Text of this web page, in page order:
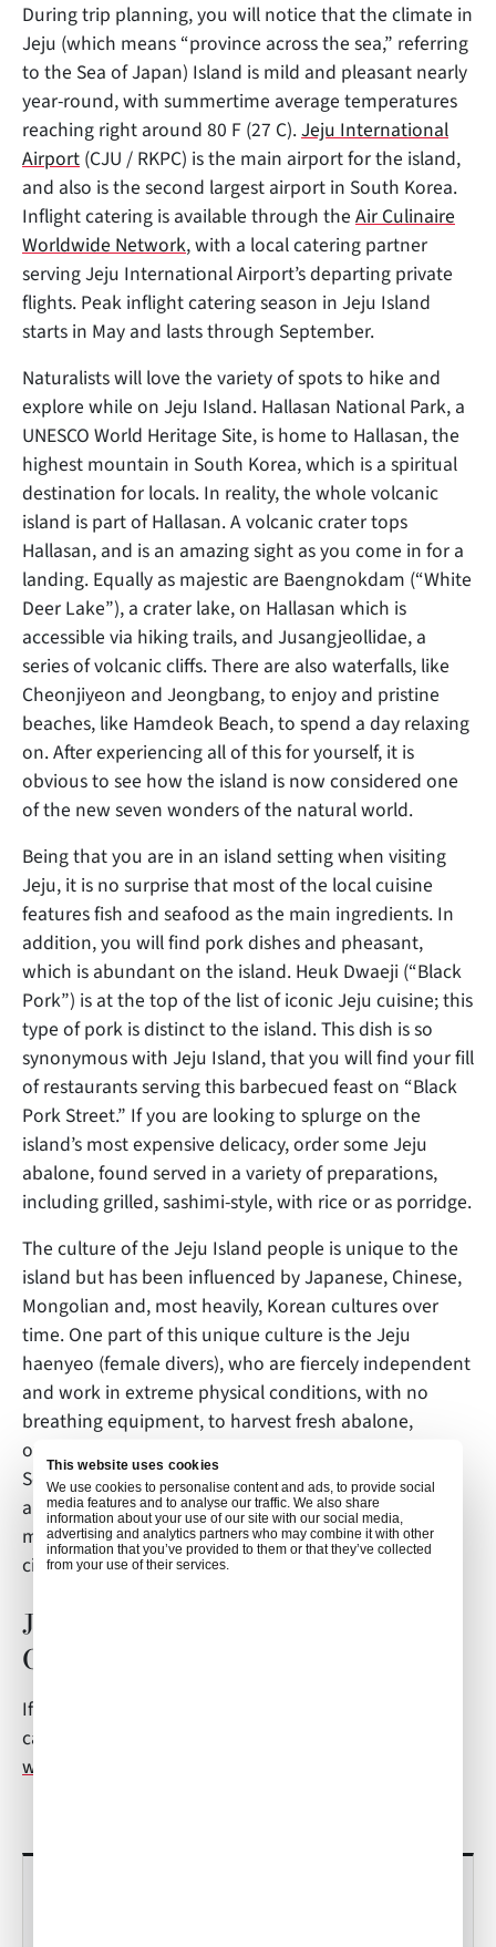
This website uses cookies
We use cookies to personalise content and ads, to provide social
media features and to analyse our traffic. We also share
information about your use of our site with our social media,
advertising and analytics partners who may combine it with other
information that you’ve provided to them or that they’ve collected
from your use of their services.
During trip planning, you will notice that the climate in
Jeju (which means “province across the sea,” referring
to the Sea of Japan) Island is mild and pleasant nearly
year-round, with summertime average temperatures
reaching right around 80 F (27 C).Jeju International
Airport (CJU / RKPC) is the main airport for the island,
and also is the second largest airport in South Korea.
Inflight catering is available through the Air Culinaire
Worldwide Network, with a local catering partner
serving Jeju International Airport’s departing private
flights. Peak inflight catering season in Jeju Island
starts in May and lasts through September.
Naturalists will love the variety of spots to hike and
explore while on Jeju Island. Hallasan National Park, a
UNESCO World Heritage Site, is home to Hallasan, the
highest mountain in South Korea, which is a spiritual
destination for locals. In reality, the whole volcanic
island is part of Hallasan. A volcanic crater tops
Hallasan, and is an amazing sight as you come in for a
landing. Equally as majestic are Baengnokdam (“White
Deer Lake”), a crater lake, on Hallasan which is
accessible via hiking trails, and Jusangjeollidae, a
series of volcanic cliffs. There are also waterfalls, like
Cheonjiyeon and Jeongbang, to enjoy and pristine
beaches, like Hamdeok Beach, to spend a day relaxing
on. After experiencing all of this for yourself, it is
obvious to see how the island is now considered one
of the new seven wonders of the natural world.
Being that you are in an island setting when visiting
Jeju, it is no surprise that most of the local cuisine
features fish and seafood as the main ingredients. In
addition, you will find pork dishes and pheasant,
which is abundant on the island. Heuk Dwaeji (“Black
Pork”) is at the top of the list of iconic Jeju cuisine; this
type of pork is distinct to the island. This dish is so
synonymous with Jeju Island, that you will find your fill
of restaurants serving this barbecued feast on “Black
Pork Street.” If you are looking to splurge on the
island’s most expensive delicacy, order some Jeju
abalone, found served in a variety of preparations,
including grilled, sashimi-style, with rice or as porridge.
The culture of the Jeju Island people is unique to the
island but has been influenced by Japanese, Chinese,
Mongolian and, most heavily, Korean cultures over
time. One part of this unique culture is the Jeju
haenyeo (female divers), who are fiercely independent
and work in extreme physical conditions, with no
breathing equipment, to harvest fresh abalone,
oysters and other forms of sustenance from the sea.
So, when enjoying the local cuisine, you can think
about the local traditions and the shift to a more
matriarchal society your meal has had on the local
citizens.
Jeju Inflight Catering FAQs?
Contact Air Culinaire Worldwide
If you have any questions about this article or inflight
catering in South Korea, contact
weborders@airculinaire.com